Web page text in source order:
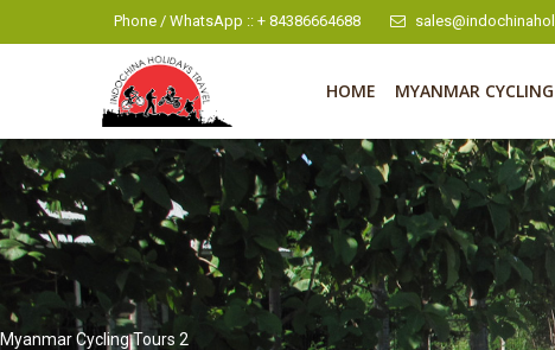
Phone / WhatsApp :: + 84386664688
HOME MYANMAR
Myanmar Cycling Tours 2